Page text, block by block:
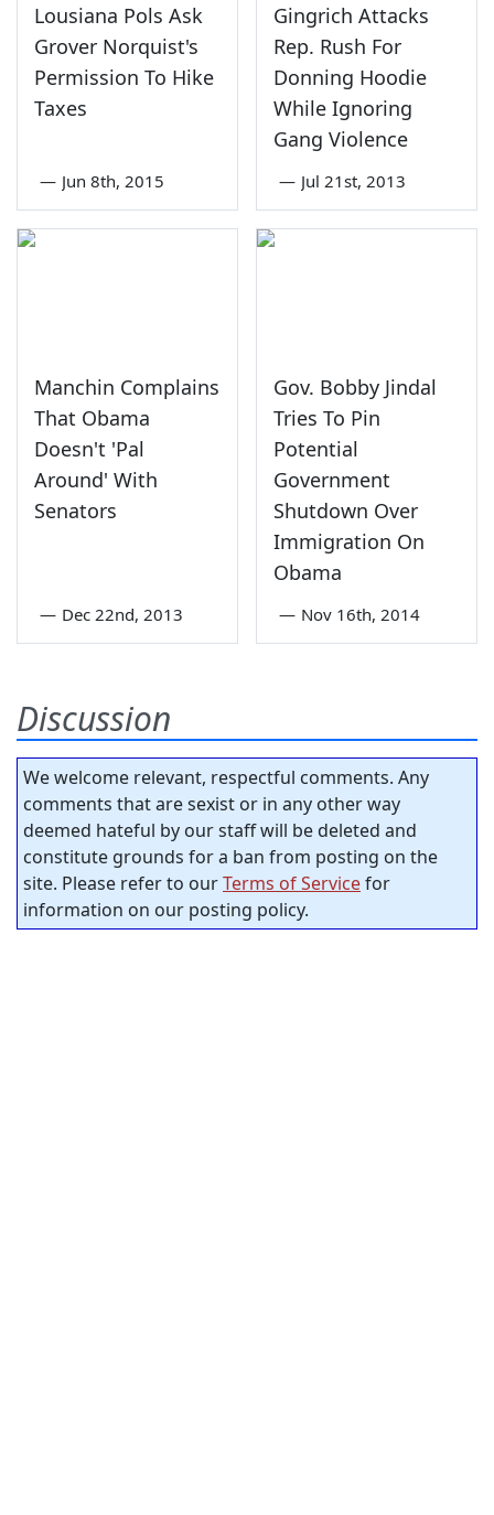
Lousiana Pols Ask
Grover Norquist's
Permission To Hike
Taxes
— Jun 8th, 2015
Gingrich Attacks
Rep. Rush For
Donning Hoodie
While Ignoring
Gang Violence
— Jul 21st, 2013
Manchin Complains
That Obama
Doesn't 'Pal
Around' With
Senators
— Dec 22nd, 2013
Gov. Bobby Jindal
Tries To Pin
Potential
Government
Shutdown Over
Immigration On
Obama
— Nov 16th, 2014
Discussion
We welcome relevant, respectful comments. Any
comments that are sexist or in any other way
deemed hateful by our staff will be deleted and
constitute grounds for a ban from posting on the
site. Please refer to ourTerms of Servicefor
information on our posting policy.